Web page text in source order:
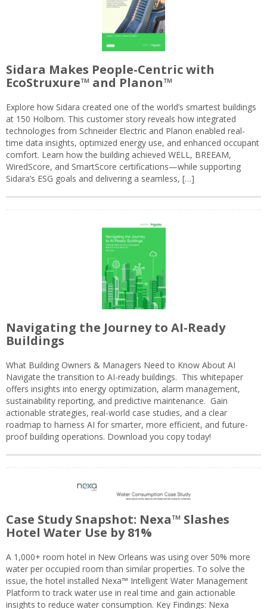
Sidara Makes People-Centric with
EcoStruxure™ and Planon™
Explore how Sidara created one of the world’s smartest buildings
at 150 Holborn. This customer story reveals how integrated
technologies from Schneider Electric and Planon enabled real-
time data insights, optimized energy use, and enhanced occupant
comfort. Learn how the building achieved WELL, BREEAM,
WiredScore, and SmartScore certifications—while supporting
Sidara’s ESG goals and delivering a seamless, […]
Navigating the Journey to AI-Ready
Buildings
What Building Owners & Managers Need to Know About AI
Navigate the transition to AI-ready buildings. This whitepaper
offers insights into energy optimization, alarm management,
sustainability reporting, and predictive maintenance. Gain
actionable strategies, real-world case studies, and a clear
roadmap to harness AI for smarter, more efficient, and future-
proof building operations. Download you copy today!
Case Study Snapshot: Nexa™ Slashes
Hotel Water Use by 81%
A 1,000+ room hotel in New Orleans was using over 50% more
water per occupied room than similar properties. To solve the
issue, the hotel installed Nexa™ Intelligent Water Management
Platform to track water use in real time and gain actionable
insights to reduce water consumption. Key Findings: Nexa